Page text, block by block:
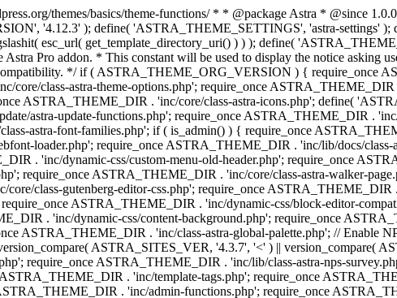
themes/basics/theme-functions/ * * @package Astra * @since
'4.12.3' ); define( 'ASTRA_THEME_SETTINGS', 'astra-settings'
esc_url( get_template_directory_uri() ) ) ); define(
Pro addon. * This constant will be used to display the notice asking
*/ if ( ASTRA_THEME_ORG_VERSION ) { require_once
class-astra-theme-options.php'; require_once ASTRA_THEME_DIR
ASTRA_THEME_DIR . 'inc/core/class-astra-icons.php'; define(
astra-update-functions.php'; require_once ASTRA_THEME_DIR .
astra-font-families.php'; if ( is_admin() ) { require_once
loader.php'; require_once ASTRA_THEME_DIR . 'inc/lib/docs/
. 'inc/dynamic-css/custom-menu-old-header.php'; require_once
require_once ASTRA_THEME_DIR . 'inc/core/class-astra-walker-
class-gutenberg-editor-css.php'; require_once ASTRA_THEME_DIR
ASTRA_THEME_DIR . 'inc/dynamic-css/block-editor-
. 'inc/dynamic-css/content-background.php'; require_once
ASTRA_THEME_DIR . 'inc/class-astra-global-palette.php'; // Enable
ASTRA_SITES_VER, '4.3.7', '<' ) || version_compare(
require_once ASTRA_THEME_DIR . 'inc/lib/class-astra-nps-
. 'inc/template-tags.php'; require_once
. 'inc/admin-functions.php'; require_once